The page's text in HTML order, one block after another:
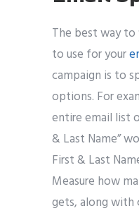
The best way
to use for your
campaign is to
options. For
entire email list
& Last Name”
First & Last
Measure how
gets, along with